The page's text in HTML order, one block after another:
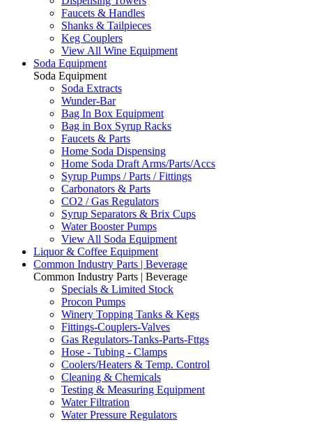
Faucets & Handles
Shanks & Tailpieces
Keg Couplers
View All Wine Equipment
Soda Equipment
Soda Equipment
Soda Extracts
Wunder-Bar
Bag In Box Equipment
Bag in Box Syrup Racks
Faucets & Parts
Home Soda Dispensing
Home Soda Draft Arms/Parts/Accs
Syrup Pumps / Parts / Fittings
Carbonators & Parts
CO2 / Gas Regulators
Syrup Separators & Brix Cups
Water Booster Pumps
View All Soda Equipment
Liquor & Coffee Equipment
Common Industry Parts | Beverage
Common Industry Parts | Beverage
Specials & Limited Stock
Procon Pumps
Winery Topping Tanks & Kegs
Fittings-Couplers-Valves
Gas Regulators-Tanks-Parts-Fttgs
Hose - Tubing - Clamps
Coolers/Heaters & Temp. Control
Cleaning & Chemicals
Testing & Measuring Equipment
Water Filtration
Water Pressure Regulators